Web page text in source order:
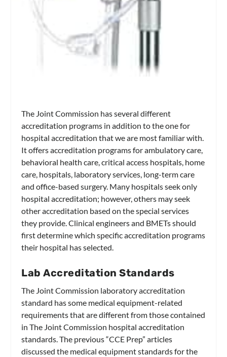
The Joint Commission has several different
accreditation programs in addition to the one for
hospital accreditation that we are most familiar with.
It offers accreditation programs for ambulatory care,
behavioral health care, critical access hospitals, home
care, hospitals, laboratory services, long-term care
and office-based surgery. Many hospitals seek only
hospital accreditation; however, others may seek
other accreditation based on the special services
they provide. Clinical engineers and BMETs should
first determine which specific accreditation programs
their hospital has selected.
Lab Accreditation Standards
The Joint Commission laboratory accreditation
standard has some medical equipment-related
requirements that are different from those contained
in The Joint Commission hospital accreditation
standards. The previous “CCE Prep” articles
discussed the medical equipment standards for the